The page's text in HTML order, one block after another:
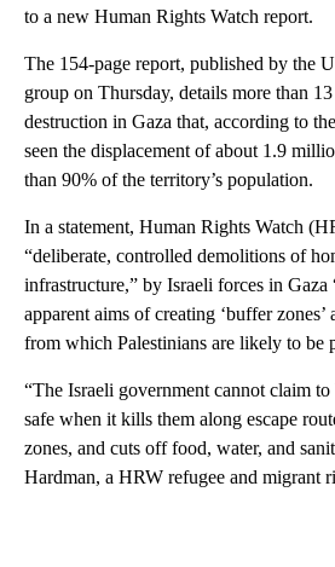
to a new Human Rights Watch report.
The 154-page report, published by the
group on Thursday, details more than
destruction in Gaza that, according to
seen the displacement of about 1.9
than 90% of the territory’s population.
In a statement, Human Rights Watch
“deliberate, controlled demolitions of
infrastructure,” by Israeli forces in Gaza
apparent aims of creating ‘buffer zones’
from which Palestinians are likely to be
“The Israeli government cannot claim
safe when it kills them along escape
zones, and cuts off food, water, and
Hardman, a HRW refugee and migrant